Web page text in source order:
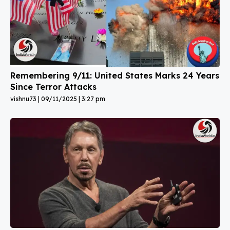
Remembering 9/11: United States Marks 24 Years
Since Terror Attacks
vishnu73 09/11/2025 3:27 pm